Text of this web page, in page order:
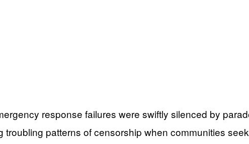
response failures were swiftly silenced by
patterns of censorship when communities